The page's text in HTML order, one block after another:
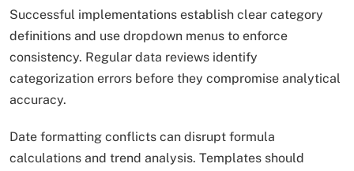
Successful implementations establish clear category
definitions and use dropdown menus to enforce
consistency. Regular data reviews identify
categorization errors before they compromise analytical
accuracy.
Date formatting conflicts can disrupt formula
calculations and trend analysis. Templates should